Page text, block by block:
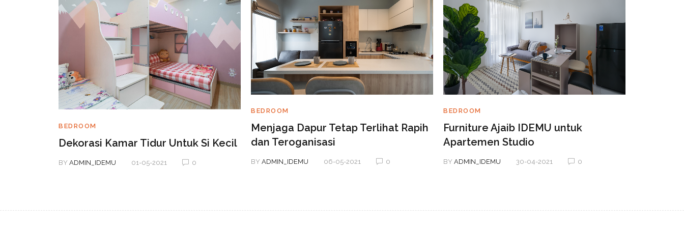
BEDROOM
Dekorasi Kamar Tidur Untuk Si Kecil
BY ADMIN_IDEMU 01-05-2021 0
BEDROOM
Menjaga Dapur Tetap Terlihat Rapih
dan Teroganisasi
BY ADMIN_IDEMU 06-05-2021 0
BEDROOM
Furniture Ajaib IDEMU untuk
Apartemen Studio
BY ADMIN_IDEMU 30-04-2021 0